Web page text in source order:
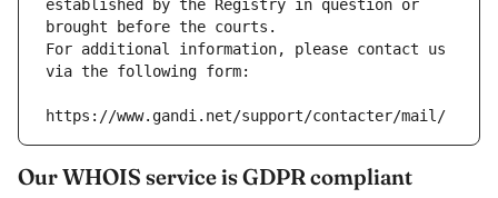
established by the Registry in question or
brought before the courts.
For additional information, please contact us
via the following form:
https://www.gandi.net/support/contacter/mail/
Our WHOIS service is GDPR compliant